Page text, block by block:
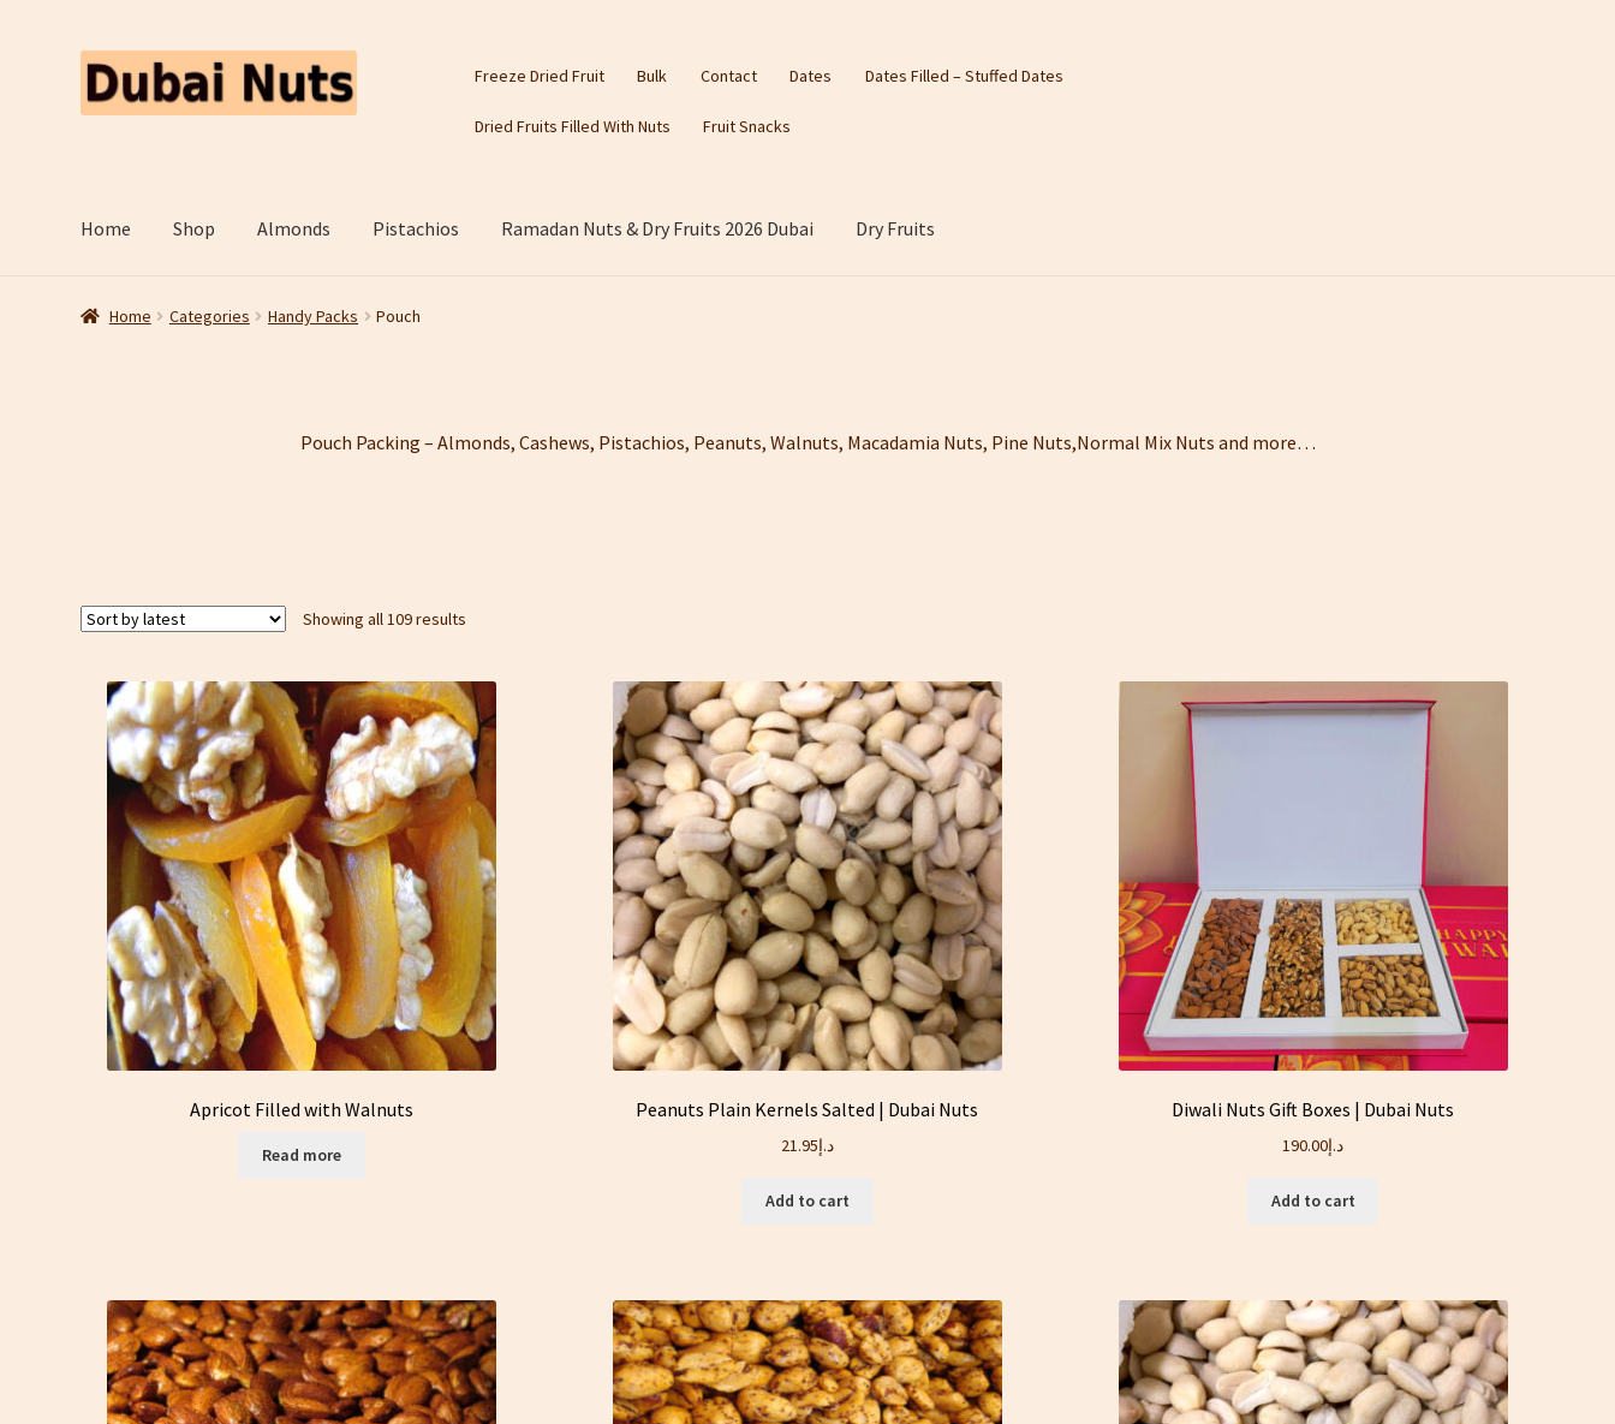
Skip
to
navigation
Skip
to
content
Freeze Dried Fruit Bulk Contact Dates Dates Filled – Stuffed Dates
Dried Fruits Filled With Nuts Fruit Snacks
Home Shop Almonds Pistachios Ramadan Nuts & Dry Fruits 2026 Dubai Dry Fruits
Home Categories Handy Packs Pouch
Pouch Packing – Almonds, Cashews, Pistachios, Peanuts, Walnuts, Macadamia Nuts, Pine Nuts,Normal Mix Nuts and more…
Showing all 109 results
Apricot Filled with Walnuts
Read more
Peanuts Plain Kernels Salted | Dubai Nuts
د.إ21.95
Add to cart
Diwali Nuts Gift Boxes | Dubai Nuts
د.إ190.00
Add to cart